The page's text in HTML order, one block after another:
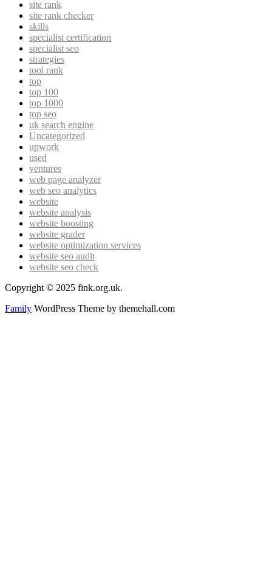
site rank
site rank checker
skills
specialist certification
specialist seo
strategies
tool rank
top
top 100
top 1000
top seo
uk search engine
Uncategorized
upwork
used
ventures
web page analyzer
web seo analytics
website
website analysis
website boosting
website grader
website optimization services
website seo audit
website seo check
Copyright © 2025 fink.org.uk.
Family WordPress Theme by themehall.com